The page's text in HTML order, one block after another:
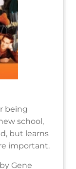
being
school,
but learns
important.
Gene